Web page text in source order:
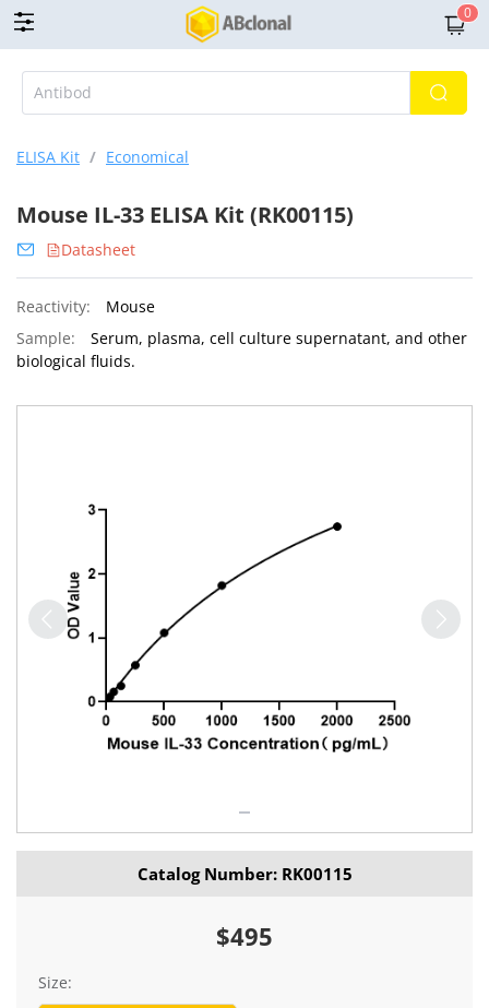
0
ELISA Kit / Economical
Mouse IL-33 ELISA Kit (RK00115)
Datasheet
Reactivity:
Mouse
Sample:
Serum, plasma, cell culture supernatant, and other
biological fluids.
Catalog Number: RK00115
$495
Size: